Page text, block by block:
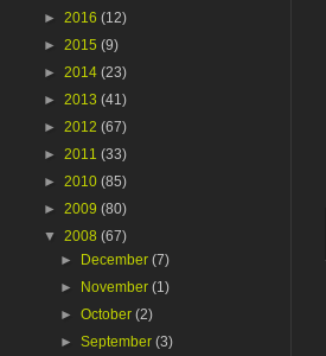
► 2016 (12)
► 2015 (9)
► 2014 (23)
► 2013 (41)
► 2012 (67)
► 2011 (33)
► 2010 (85)
► 2009 (80)
▼ 2008 (67)
►
December(7)
►
November(1)
►October(2)
►September(3)